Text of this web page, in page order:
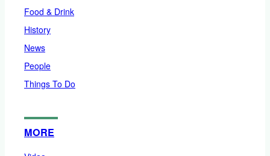
Food & Drink
History
News
People
Things To Do
MORE